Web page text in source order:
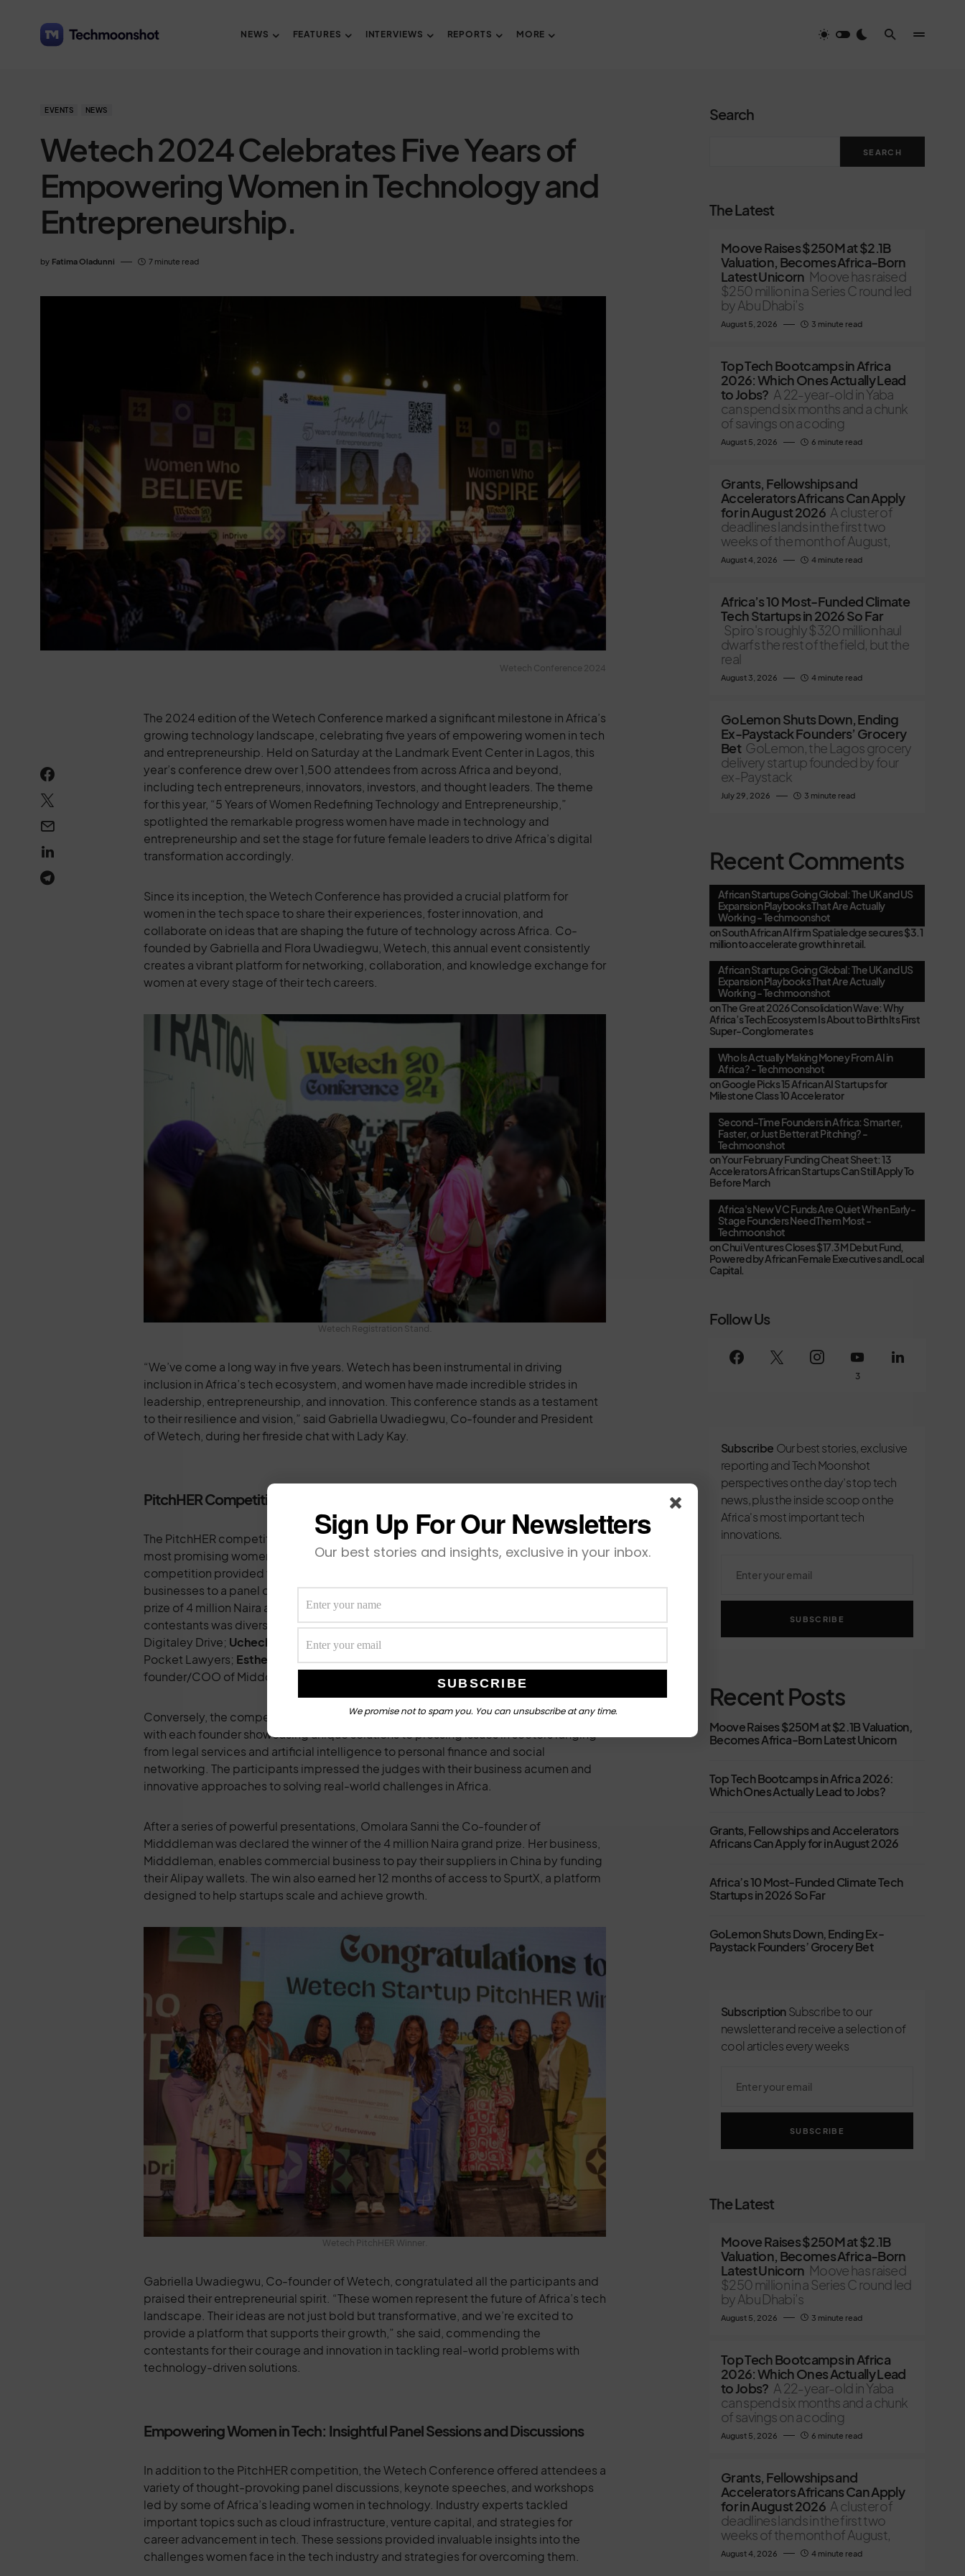
NEWS FEATURES INTERVIEWS REPORTS MORE
EVENTS NEWS
Wetech 2024 Celebrates Five Years of
Empowering Women in Technology and
Entrepreneurship.
by Fatima Oladunni 7 minute read
Wetech Conference 2024
The 2024 edition of the Wetech Conference marked a significant milestone in Africa’s
growing technology landscape, celebrating five years of empowering women in tech
and entrepreneurship. Held on Saturday at the Landmark Event Center in Lagos, this
year’s conference drew over 1,500 attendees from across Africa and beyond,
including tech entrepreneurs, innovators, investors, and thought leaders. The theme
for this year, “5 Years of Women Redefining Technology and Entrepreneurship,”
spotlighted the remarkable progress women have made in technology and
entrepreneurship and set the stage for future female leaders to drive Africa’s digital
transformation accordingly.
Since its inception, the Wetech Conference has provided a crucial platform for
women in the tech space to share their experiences, foster innovation, and
collaborate on ideas that are shaping the future of technology across Africa. Co-
founded by Gabriella and Flora Uwadiegwu, Wetech, this annual event consistently
creates a vibrant platform for networking, collaboration, and knowledge exchange for
women at every stage of their tech careers.
Wetech Registration Stand.
“We’ve come a long way in five years. Wetech has been instrumental in driving
inclusion in Africa’s tech ecosystem, and women have made incredible strides in
leadership, entrepreneurship, and innovation. This conference stands as a testament
to their resilience and vision,” said Gabriella Uwadiegwu, Co-founder and President
of Wetech, during her fireside chat with Lady Kay.
PitchHER Competition: A Highlight of Women-led Innovation
The PitchHER competition, a key feature of the conference, spotlighted some of the
most promising women-led startups in Africa. Sponsored by Flutterwave, the
competition provided female entrepreneurs with the opportunity to pitch their
businesses to a panel of top investors and technology executives, with the grand
prize of 4 million Naira aimed at helping scale their ventures. This year’s lineup of
contestants was diverse and dynamic, featuringRuby Ihekweme, Founder of
Digitaley Drive; Uchechi Arinze, CEO of WafflesAI;
Pocket Lawyers; Esther Eruchie, Founder of FriendnPal; andOmolara Sanni, Co-
founder/COO of Midddleman.
Conversely, the competition was a fierce display of talent, creativity, and innovation,
with each founder showcasing unique solutions to pressing issues in sectors ranging
from legal services and artificial intelligence to personal finance and social
networking. The participants impressed the judges with their business acumen and
innovative approaches to solving real-world challenges in Africa.
After a series of powerful presentations, Omolara Sanni the Co-founder of
Midddleman was declared the winner of the 4 million Naira grand prize. Her business,
Midddleman, enables commercial business to pay their suppliers in China by funding
their Alipay wallets. The win also earned her 12 months of access to SpurtX, a platform
designed to help startups scale and achieve growth.
Wetech PitchHER Winner.
Gabriella Uwadiegwu, Co-founder of Wetech, congratulated all the participants and
praised their entrepreneurial spirit. “These women represent the future of Africa’s tech
landscape. Their ideas are not just bold but transformative, and we’re excited to
provide a platform that supports their growth,” she said, commending the
contestants for their courage and innovation in tackling real-world problems with
technology-driven solutions.
Empowering Women in Tech: Insightful Panel Sessions and Discussions
In addition to the PitchHER competition, the Wetech Conference offered attendees a
variety of thought-provoking panel discussions, keynote speeches, and workshops
led by some of Africa’s leading women in technology. Industry experts tackled
important topics such as cloud infrastructure, venture capital, and strategies for
career advancement in tech. These sessions provided invaluable insights into the
challenges women face in the tech industry and strategies for overcoming them.
Search
SEARCH
The Latest
Moove Raises $250M at $2.1B
Valuation, Becomes Africa-Born
Latest Unicorn Moove has raised
$250 million in a Series C round led
by Abu Dhabi’s
August 5, 2026 3 minute read
Top Tech Bootcamps in Africa
2026: Which Ones Actually Lead
to Jobs? A 22-year-old in Yaba
can spend six months and a chunk
of savings on a coding
August 5, 2026 6 minute read
Grants, Fellowships and
Accelerators Africans Can Apply
for in August 2026 A cluster of
deadlines lands in the first two
weeks of the month of August,
August 4, 2026 4 minute read
Africa’s 10 Most-Funded Climate
Tech Startups in 2026 So Far
Spiro's roughly $320 million haul
dwarfs the rest of the field, but the
real
August 3, 2026 4 minute read
GoLemon Shuts Down, Ending
Ex-Paystack Founders’ Grocery
Bet GoLemon, the Lagos grocery
delivery startup founded by four
ex-Paystack
July 29, 2026 3 minute read
Recent Comments
African Startups Going Global: The UK and US
Expansion Playbooks That Are Actually
Working - Techmoonshot
onSouth African AI firm Spatialedge secures $3.1
million to accelerate growth in retail.
African Startups Going Global: The UK and US
Expansion Playbooks That Are Actually
Working - Techmoonshot
onThe Great 2026 Consolidation Wave: Why
Africa’s Tech Ecosystem Is About to Birth Its First
Super-Conglomerates
Who Is Actually Making Money From AI in
Africa? - Techmoonshot
onGoogle Picks 15 African AI Startups for
Milestone Class 10 Accelerator
Second-Time Founders in Africa: Smarter,
Faster, or Just Better at Pitching? -
Techmoonshot
onYour February Funding Cheat Sheet: 13
Accelerators African Startups Can Still Apply To
Before March
Africa's New VC Funds Are Quiet When Early-
Stage Founders Need Them Most -
Techmoonshot
onChui Ventures Closes $17.3M Debut Fund,
Powered by African Female Executives and Local
Capital.
Follow Us
3
Subscribe Our best stories, exclusive
reporting and Tech Moonshot
perspectives on the day’s top tech
news, plus the inside scoop on the
Africa's most important tech
innovations.
SUBSCRIBE
Recent Posts
Moove Raises $250M at $2.1B Valuation,
Becomes Africa-Born Latest Unicorn
Top Tech Bootcamps in Africa 2026:
Which Ones Actually Lead to Jobs?
Grants, Fellowships and Accelerators
Africans Can Apply for in August 2026
Africa’s 10 Most-Funded Climate Tech
Startups in 2026 So Far
GoLemon Shuts Down, Ending Ex-
Paystack Founders’ Grocery Bet
Subscription Subscribe to our
newsletter and receive a selection of
cool articles every weeks
SUBSCRIBE
The Latest
Moove Raises $250M at $2.1B
Valuation, Becomes Africa-Born
Latest Unicorn Moove has raised
$250 million in a Series C round led
by Abu Dhabi’s
August 5, 2026 3 minute read
Top Tech Bootcamps in Africa
2026: Which Ones Actually Lead
to Jobs? A 22-year-old in Yaba
can spend six months and a chunk
of savings on a coding
August 5, 2026 6 minute read
Grants, Fellowships and
Accelerators Africans Can Apply
for in August 2026 A cluster of
deadlines lands in the first two
weeks of the month of August,
August 4, 2026 4 minute read
Sign Up For Our Newsletters
Our best stories and insights, exclusive in your inbox.
We promise not to spam you. You can unsubscribe at any time.